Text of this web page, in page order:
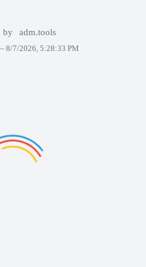
by adm.tools
8/7/2026, 5:28:33 PM